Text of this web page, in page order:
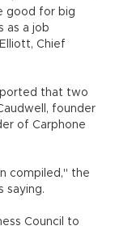
good for big
as a job
Chief
that two
founder
of Carphone
compiled," the
saying.
Council to